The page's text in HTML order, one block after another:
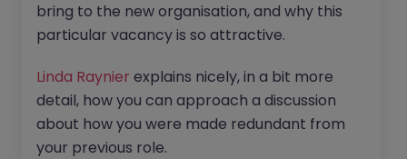
bring to the new organisation, and why this
particular vacancy is so attractive.
Linda Raynier explains nicely, in a bit more
detail, how you can approach a discussion
about how you were made redundant from
your previous role.